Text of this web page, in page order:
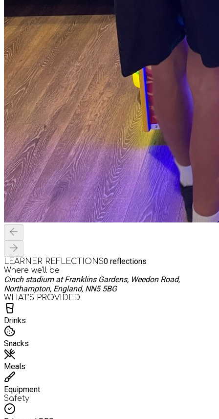
LEARNER REFLECTIONS0 reflections
Where we'll be
Cinch stadium at Franklins Gardens, Weedon Road,
Northampton, England, NN5 5BG
WHAT’S PROVIDED
Drinks
Snacks
Meals
Equipment
Safety